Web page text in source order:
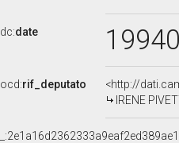
dc:date
ocd:rif_deputato
<http://
IRENE